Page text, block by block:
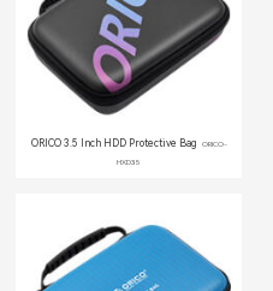
ORICO 3.5 Inch HDD Protective Bag
ORICO-
HXD35